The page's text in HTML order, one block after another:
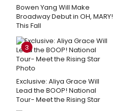
Bowen Yang Will Make
Broadway Debut in OH, MARY!
This Fall
3
Exclusive: Aliya Grace Will
Lead the BOOP! National
Tour- Meet the Rising Star